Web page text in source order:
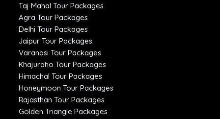
Taj Mahal Tour Packages
Agra Tour Packages
Delhi Tour Packages
Jaipur Tour Packages
Varanasi Tour Packages
Khajuraho Tour Packages
Himachal Tour Packages
Honeymoon Tour Packages
Rajasthan Tour Packages
Golden Triangle Packages